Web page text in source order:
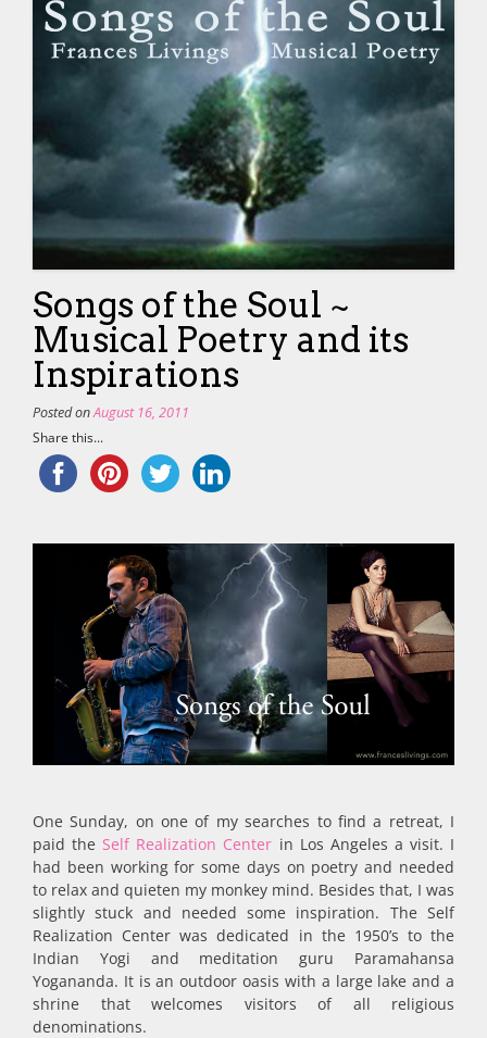
Songs of the Soul ~
Musical Poetry and its
Inspirations
Posted onAugust 16, 2011
Share this...
One Sunday, on one of my searches to find a retreat, I
paid the Self Realization Center in Los Angeles a visit. I
had been working for some days on poetry and needed
to relax and quieten my monkey mind. Besides that, I was
slightly stuck and needed some inspiration. The Self
Realization Center was dedicated in the 1950’s to the
Indian Yogi and meditation guru Paramahansa
Yogananda. It is an outdoor oasis with a large lake and a
shrine that welcomes visitors of all religious
denominations.